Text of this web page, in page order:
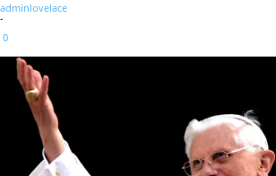
adminlovelace
-
0